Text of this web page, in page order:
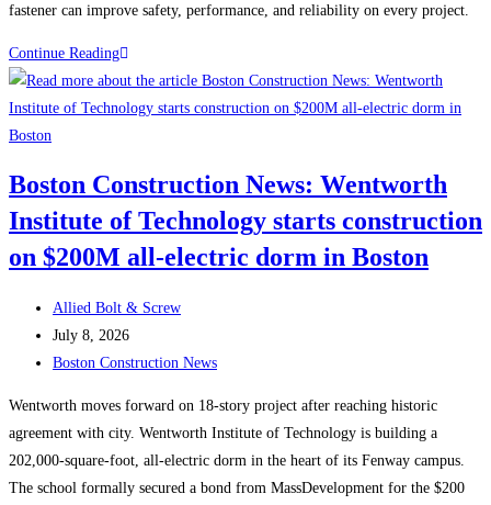
fastener can improve safety, performance, and reliability on every project.
Continue ReadingGrade
5
vs.
Bolts:
Which
One
Should
You
Use?
Boston Construction News: Wentworth
Institute of Technology starts construction
on $200M all-electric dorm in Boston
Post
author:
Allied Bolt & Screw
Post
published:
July 8, 2026
Post
Boston Construction News
Wentworth moves forward on 18-story project after reaching historic
agreement with city. Wentworth Institute of Technology is building a
202,000-square-foot, all-electric dorm in the heart of its Fenway campus.
The school formally secured a bond from MassDevelopment for the $200